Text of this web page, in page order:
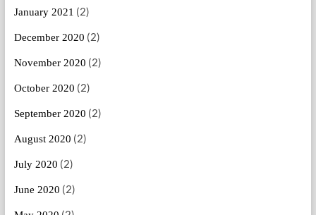
January 2021 (2)
December 2020 (2)
November 2020 (2)
October 2020 (2)
September 2020 (2)
August 2020 (2)
July 2020 (2)
June 2020 (2)